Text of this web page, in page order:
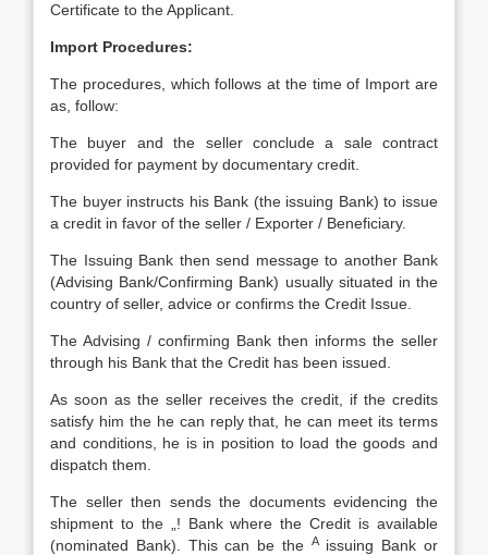
Certificate to the Applicant.
Import Procedures:
The procedures, which follows at the time of Import are
as, follow:
The buyer and the seller conclude a sale contract
provided for payment by documentary credit.
The buyer instructs his Bank (the issuing Bank) to issue
a credit in favor of the seller / Exporter / Beneficiary.
The Issuing Bank then send message to another Bank
(Advising Bank/Confirming Bank) usually situated in the
country of seller, advice or confirms the Credit Issue.
The Advising / confirming Bank then informs the seller
through his Bank that the Credit has been issued.
As soon as the seller receives the credit, if the credits
satisfy him the he can reply that, he can meet its terms
and conditions, he is in position to load the goods and
dispatch them.
The seller then sends the documents evidencing the
shipment to the „! Bank where the Credit is available
(nominated Bank). This can be the Aissuing Bank or